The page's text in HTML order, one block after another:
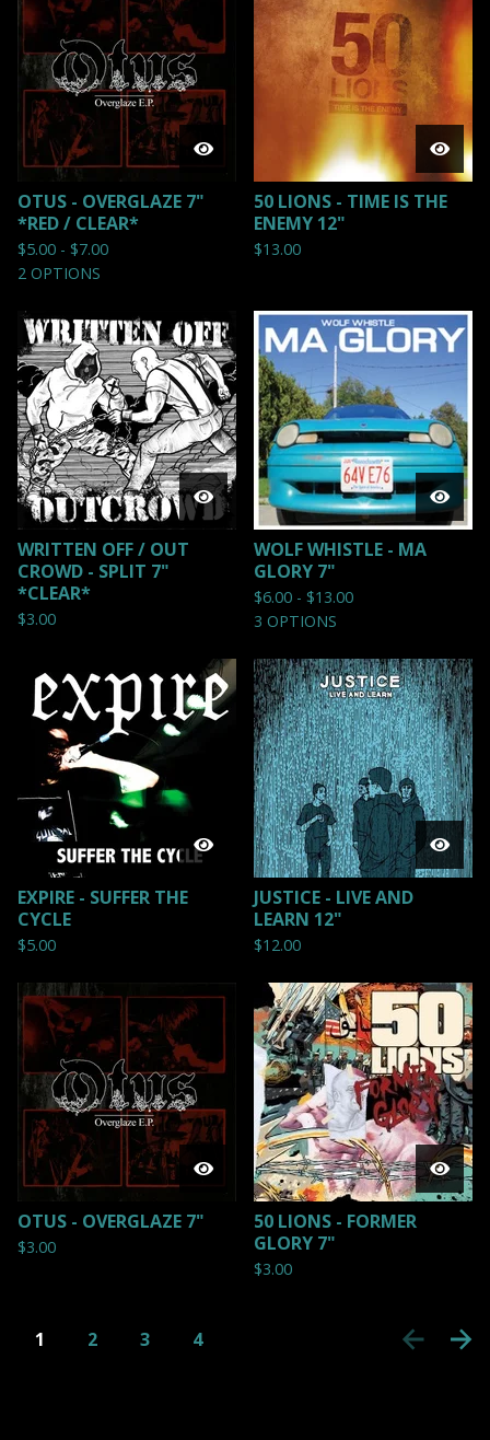
OTUS - OVERGLAZE 7"
*RED / CLEAR*
$5.00 - $7.00
2 OPTIONS
50 LIONS - TIME IS THE
ENEMY 12"
$13.00
WRITTEN OFF / OUT
CROWD - SPLIT 7"
*CLEAR*
$3.00
WOLF WHISTLE - MA
GLORY 7"
$6.00 - $13.00
3 OPTIONS
EXPIRE - SUFFER THE
CYCLE
$5.00
JUSTICE - LIVE AND
LEARN 12"
$12.00
OTUS - OVERGLAZE 7"
$3.00
50 LIONS - FORMER
GLORY 7"
$3.00
1 2 3 4